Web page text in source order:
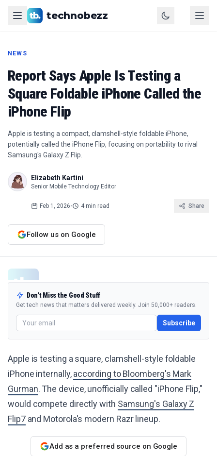
technobezz
NEWS
Report Says Apple Is Testing a
Square Foldable iPhone Called the
iPhone Flip
Apple is testing a compact, clamshell-style foldable iPhone,
potentially called the iPhone Flip, focusing on portability to rival
Samsung's Galaxy Z Flip.
Elizabeth Kartini
Senior Mobile Technology Editor
Feb 1, 2026• 4 min read Share
Follow us on Google
Don't Miss the Good Stuff
Get tech news that matters delivered weekly. Join 50,000+ readers.
Subscribe
Apple is testing a square, clamshell-style foldable
iPhone internally,according to Bloomberg's Mark
Gurman. The device, unofficially called "iPhone Flip,"
would compete directly with Samsung's Galaxy Z
Flip7and Motorola's modern Razr lineup.
Add as a preferred source on Google